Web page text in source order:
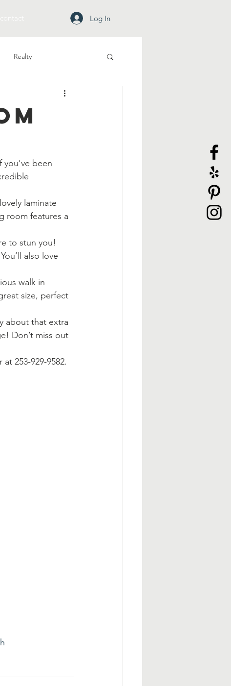
Log In
Realty
been
laminate
room features a
to stun you!
also love
walk in
size, perfect
about that extra
Don’t miss out
253-929-9582.